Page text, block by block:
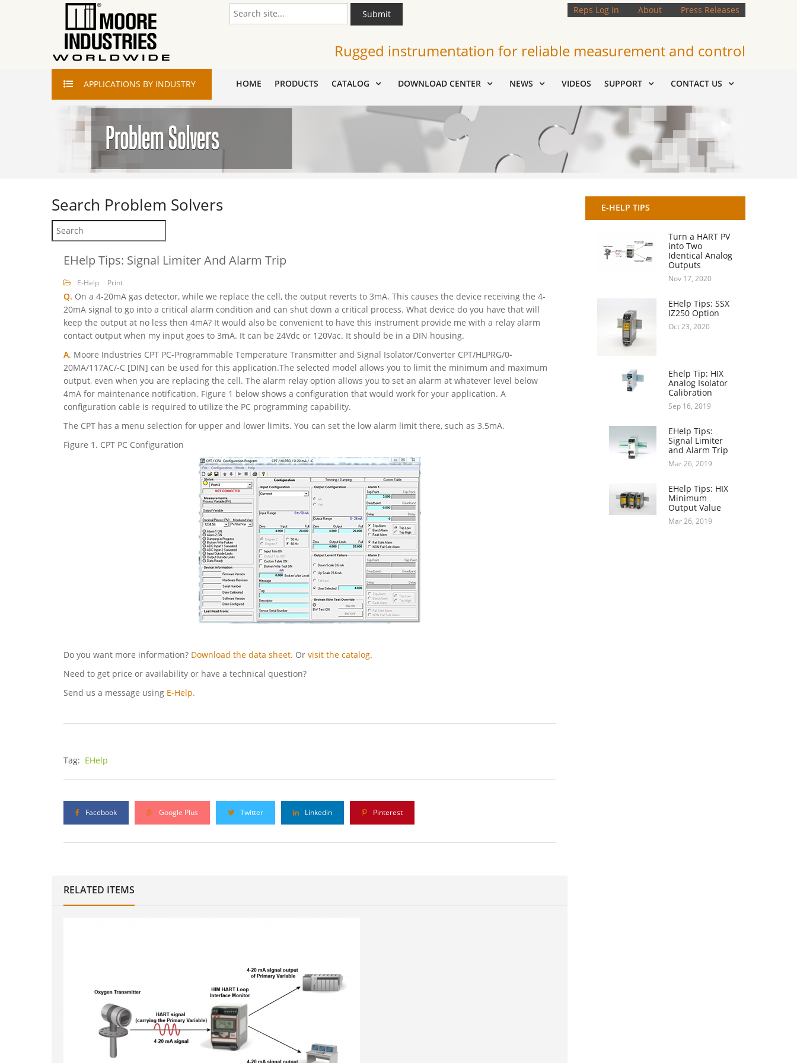
Reps Log In About Press Releases
Submit
Rugged instrumentation for reliable measurement and control
APPLICATIONS BY INDUSTRY HOME PRODUCTS CATALOG DOWNLOAD CENTER NEWS VIDEOS SUPPORT CONTACT US
Search Problem Solvers
EHelp Tips: Signal Limiter And Alarm Trip
E-Help Print
Q. On a 4-20mA gas detector, while we replace the cell, the output reverts to 3mA. This causes the device receiving the 4-
20mA signal to go into a critical alarm condition and can shut down a critical process. What device do you have that will
keep the output at no less then 4mA? It would also be convenient to have this instrument provide me with a relay alarm
contact output when my input goes to 3mA. It can be 24Vdc or 120Vac. It should be in a DIN housing.
A. Moore Industries CPT PC-Programmable Temperature Transmitter and Signal Isolator/Converter CPT/HLPRG/0-
20MA/117AC/-C [DIN] can be used for this application.The selected model allows you to limit the minimum and maximum
output, even when you are replacing the cell. The alarm relay option allows you to set an alarm at whatever level below
4mA for maintenance notification. Figure 1 below shows a configuration that would work for your application. A
configuration cable is required to utilize the PC programming capability.
The CPT has a menu selection for upper and lower limits. You can set the low alarm limit there, such as 3.5mA.
Figure 1. CPT PC Configuration
Do you want more information? Download the data sheet. Or visit the catalog.
Need to get price or availability or have a technical question?
Send us a message using E-Help.
Tag: EHelp
Facebook Google Plus Twitter Linkedin Pinterest
RELATED ITEMS
E-HELP TIPS
Turn a HART PV
into Two
Identical Analog
Outputs
Nov 17, 2020
EHelp Tips: SSX
IZ250 Option
Oct 23, 2020
Ehelp Tip: HIX
Analog Isolator
Calibration
Sep 16, 2019
EHelp Tips:
Signal Limiter
and Alarm Trip
Mar 26, 2019
EHelp Tips: HIX
Minimum
Output Value
Mar 26, 2019